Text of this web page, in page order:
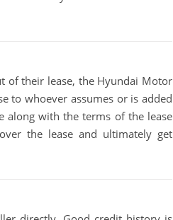
of their lease, the Hyundai Motor
to whoever assumes or is added
along with the terms of the lease
the lease and ultimately get